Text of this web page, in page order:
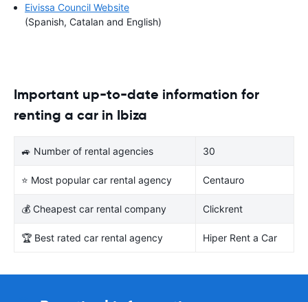
Eivissa Council Website
(Spanish, Catalan and English)
Important up-to-date information for
renting a car in Ibiza
🚙 Number of rental agencies 30
⭐ Most popular car rental agency Centauro
💰 Cheapest car rental company Clickrent
🏆 Best rated car rental agency Hiper Rent a Car